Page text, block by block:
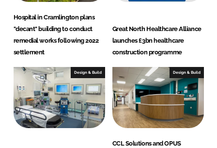
Hospital in Cramlington plans
"decant" building to conduct
remedial works following 2022
settlement
Great North Healthcare Alliance
launches £3bn healthcare
construction programme
Design & Build Design & Build
CCL Solutions and OPUS